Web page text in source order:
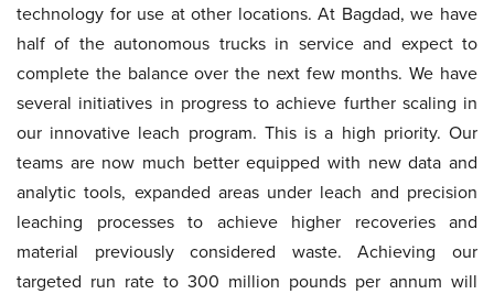
technology for use at other locations. At Bagdad, we have
half of the autonomous trucks in service and expect to
complete the balance over the next few months. We have
several initiatives in progress to achieve further scaling in
our innovative leach program. This is a high priority. Our
teams are now much better equipped with new data and
analytic tools, expanded areas under leach and precision
leaching processes to achieve higher recoveries and
material previously considered waste. Achieving our
targeted run rate to 300 million pounds per annum will